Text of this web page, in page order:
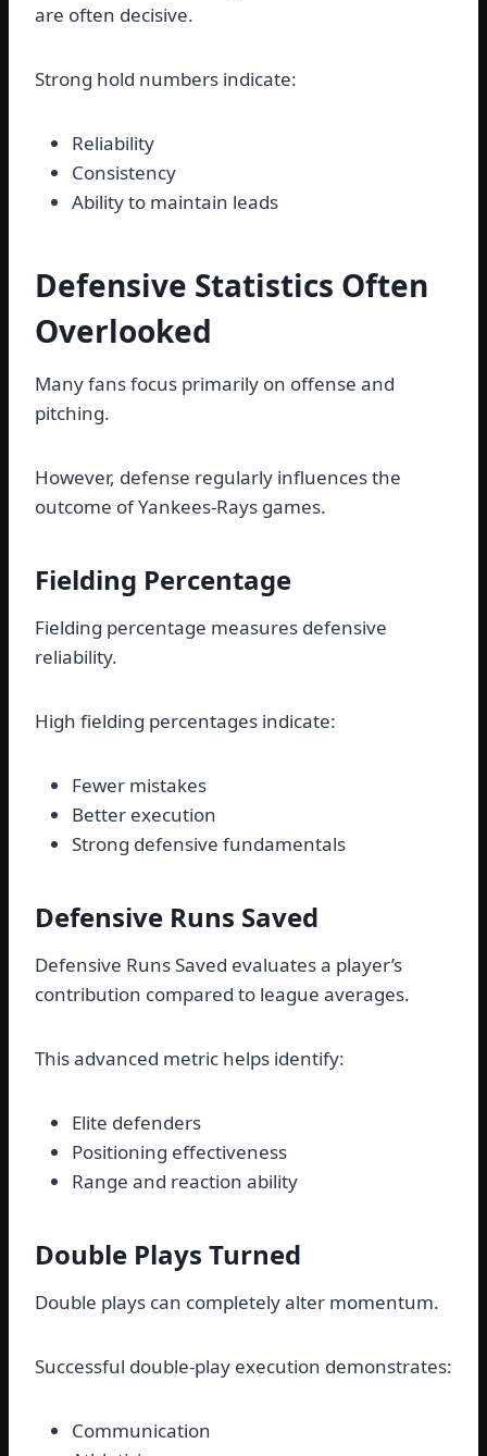
are often decisive.
Strong hold numbers indicate:
Reliability
Consistency
Ability to maintain leads
Defensive Statistics Often
Overlooked
Many fans focus primarily on offense and
pitching.
However, defense regularly influences the
outcome of Yankees-Rays games.
Fielding Percentage
Fielding percentage measures defensive
reliability.
High fielding percentages indicate:
Fewer mistakes
Better execution
Strong defensive fundamentals
Defensive Runs Saved
Defensive Runs Saved evaluates a player’s
contribution compared to league averages.
This advanced metric helps identify:
Elite defenders
Positioning effectiveness
Range and reaction ability
Double Plays Turned
Double plays can completely alter momentum.
Successful double-play execution demonstrates:
Communication